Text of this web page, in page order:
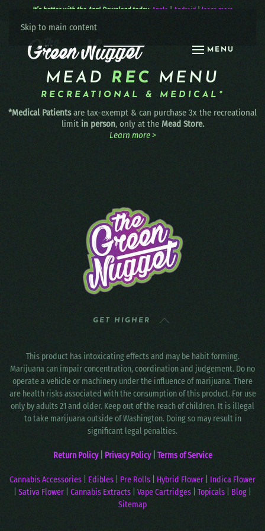
Skip to main content
MENU
It’s better with the App! Download today: Apple | Android| learn more
MEAD REC MENU
RECREATIONAL & MEDICAL*
*Medical Patientsare tax-exempt & can purchase 3x the recreational
limit in person, only at the Mead Store.
Learn more >
GET HIGHER
This product has intoxicating effects and may be habit forming.
Marijuana can impair concentration, coordination and judgement. Do no
operate a vehicle or machinery under the influence of marijuana. There
are health risks associated with the consumption of this product. For use
only by adults 21 and older. Keep out of the reach of children. It is illegal
to take marijuana outside of Washington. Doing so may result in
significant legal penalties.
Return Policy Privacy Policy| Terms of Service
Cannabis Accessories Edibles Pre Rolls Hybrid Flower
Indica Flower
Sativa Flower Cannabis Extracts Vape Cartridges Topicals Blog
Sitemap